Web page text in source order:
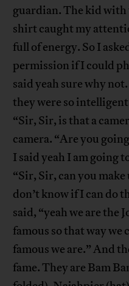
guardian. The kid with
shirt caught my
full of energy. So I
permission if I could
said yeah sure why
they were so
“Sir, Sir, is that a
camera. “Are you
I said yeah I am going
“Sir, Sir, can you make
don’t know if I can do
said, “yeah we are the
famous so that way we
famous we are.” And
fame. They are Bam